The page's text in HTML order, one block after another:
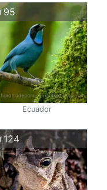
95
Ecuador
124